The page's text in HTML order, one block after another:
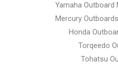
Yamaha Outboard
Mercury
Honda
Torqeedo
Tohatsu